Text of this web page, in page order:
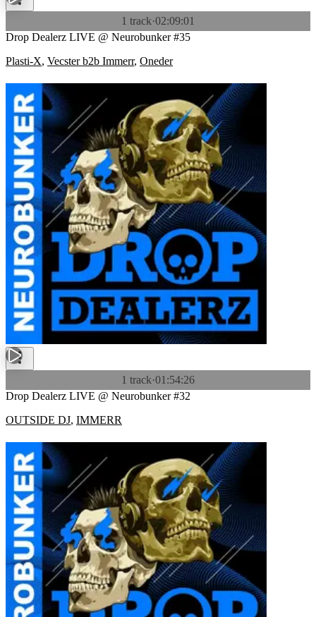
1 track·02:09:01
Drop Dealerz LIVE @ Neurobunker #35
Plasti-X, Vecster b2b Immerr, Oneder
1 track·01:54:26
Drop Dealerz LIVE @ Neurobunker #32
OUTSIDE DJ, IMMERR